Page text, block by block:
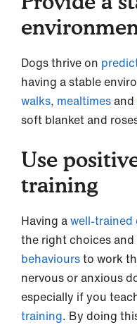
Dogs thrive on
having a stable
walks, mealtimesand
soft blanket and
Use
training
Having awell-trained
the right choices and
behavioursto work
nervous or anxious
especially if you
training. By doing